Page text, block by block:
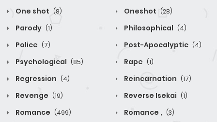
One shot (8) Oneshot (28)
Parody (1) Philosophical (4)
Police (7) Post-Apocalyptic (4)
Psychological (85) Rape (1)
Regression (4) Reincarnation (17)
Revenge (19) Reverse Isekai (1)
Romance (499) Romance , (3)